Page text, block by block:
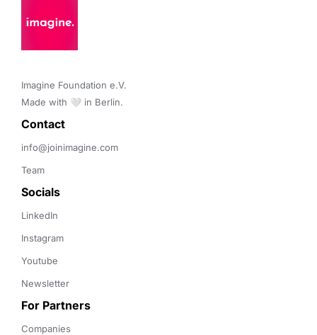
Imagine Foundation e.V.
Made with 🤍 in Berlin.
Contact
info@joinimagine.com
Team
Socials
LinkedIn
Instagram
Youtube
Newsletter
For Partners
Companies